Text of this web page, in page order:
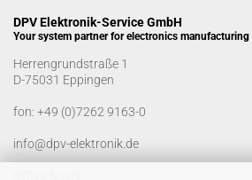
DPV Elektronik-Service GmbH
Your system partner for electronics manufacturing
Herrengrundstraße 1
D-75031 Eppingen
fon: +49 (0)7262 9163-0
info@dpv-elektronik.de